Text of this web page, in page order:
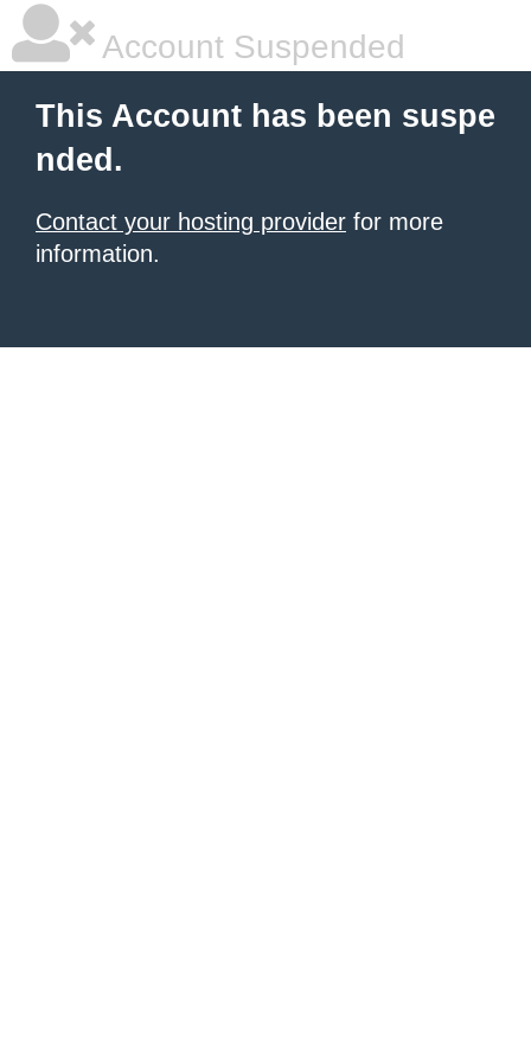
Account Suspended
This Account has been suspe
nded.
Contact your hosting provider for more
information.